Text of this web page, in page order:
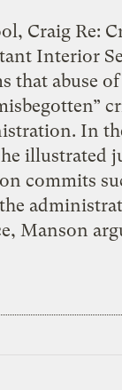
Craig Re:
Interior
that abuse
In
illustrated
commits
Manson